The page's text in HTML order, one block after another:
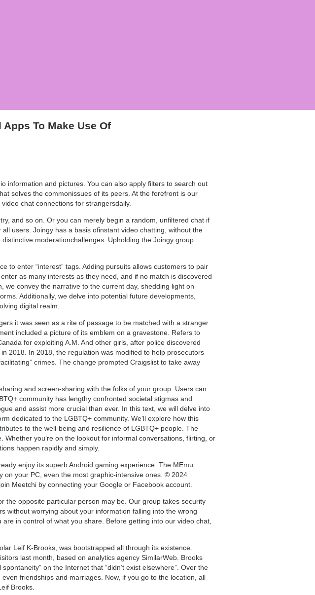
To Make Use Of
information and pictures. You can also apply filters to search out
solves the commonissues of its peers. At the forefront is our
chat connections for strangersdaily.
and so on. Or you can merely begin a random, unfiltered chat if
users. Joingy has a basis ofinstant video chatting, without the
moderationchallenges. Upholding the Joingy group
to enter “interest” tags. Adding pursuits allows customers to pair
as many interests as they need, and if no match is discovered
convey the narrative to the current day, shedding light on
Additionally, we delve into potential future developments,
digital realm.
it was seen as a rite of passage to be matched with a stranger
included a picture of its emblem on a gravestone. Refers to
for exploiting A.M. And other girls, after police discovered
2018. In 2018, the regulation was modified to help prosecutors
crimes. The change prompted Craigslist to take away
and screen-sharing with the folks of your group. Users can
community has lengthy confronted societal stigmas and
and assist more crucial than ever. In this text, we will delve into
dedicated to the LGBTQ+ community. We’ll explore how this
to the well-being and resilience of LGBTQ+ people. The
you’re on the lookout for informal conversations, flirting, or
happen rapidly and simply.
enjoy its superb Android gaming experience. The MEmu
on your PC, even the most graphic-intensive ones. © 2024
Meetchi by connecting your Google or Facebook account.
the opposite particular person may be. Our group takes security
without worrying about your information falling into the wrong
in control of what you share. Before getting into our video chat,
Leif K-Brooks, was bootstrapped all through its existence.
last month, based on analytics agency SimilarWeb. Brooks
on the Internet that “didn’t exist elsewhere”. Over the
friendships and marriages. Now, if you go to the location, all
Brooks.